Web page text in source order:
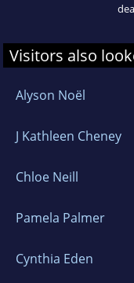
Visitors also
Alyson Noël
J Kathleen Cheney
Chloe Neill
Pamela Palmer
Cynthia Eden